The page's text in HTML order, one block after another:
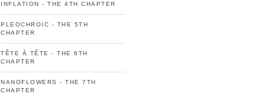
INFLATION - THE 4TH CHAPTER
PLEOCHROIC - THE 5TH
CHAPTER
TÊTE À TÊTE - THE 6TH
CHAPTER
NANOFLOWERS - THE 7TH
CHAPTER